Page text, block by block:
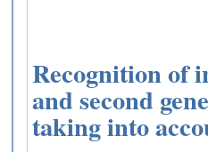
Recognition of
and second
taking into